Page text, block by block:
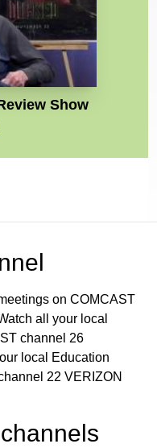
Show
on COMCAST
all your local
channel 26
local Education
22 VERIZON
s